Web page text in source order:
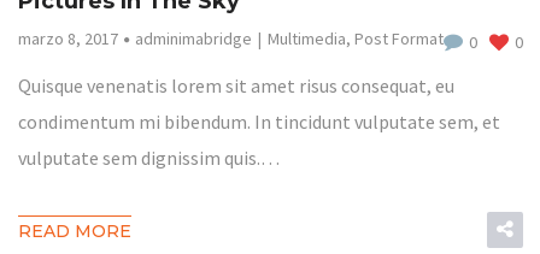
marzo 8, 2017 adminimabridge Multimedia, Post Format 0 0
Quisque venenatis lorem sit amet risus consequat, eu
condimentum mi bibendum. In tincidunt vulputate sem, et
vulputate sem dignissim quis.…
READ MORE